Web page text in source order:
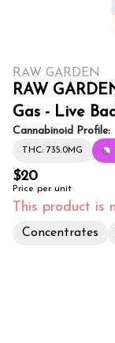
RAW GARDEN
RAW
Gas - Live
Cannabinoid Profile:
THC: 735.0MG
$20
Price per unit
This product is
Concentrates